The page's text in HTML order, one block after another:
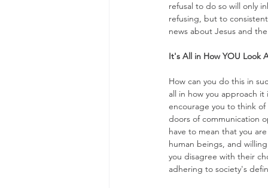
refusal to do so will only
refusing, but to
news about Jesus and
It's All in How YOU Look
How can you do this in
all in how you approach
encourage you to think
doors of communication
have to mean that you
human beings, and
you disagree with their
adhering to society's